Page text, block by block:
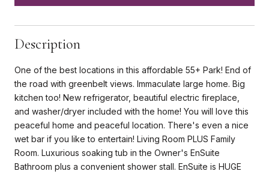
Description
One of the best locations in this affordable 55+ Park! End of
the road with greenbelt views. Immaculate large home. Big
kitchen too! New refrigerator, beautiful electric fireplace,
and washer/dryer included with the home! You will love this
peaceful home and peaceful location. There's even a nice
wet bar if you like to entertain! Living Room PLUS Family
Room. Luxurious soaking tub in the Owner's EnSuite
Bathroom plus a convenient shower stall. EnSuite is HUGE